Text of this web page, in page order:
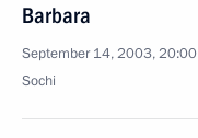
Barbara
September 14, 2003, 20:00
Sochi